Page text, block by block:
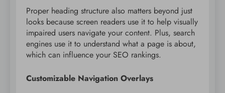
Proper heading structure also matters beyond just
looks because screen readers use it to help visually
impaired users navigate your content. Plus, search
engines use it to understand what a page is about,
which can influence your SEO rankings.
Customizable Navigation Overlays